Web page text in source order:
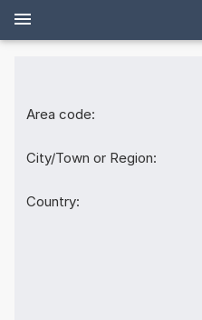
Area code:
City/Town or Region:
Country: